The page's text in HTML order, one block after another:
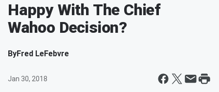
Happy With The Chief
Wahoo Decision?
ByFred LeFebvre
Jan 30, 2018